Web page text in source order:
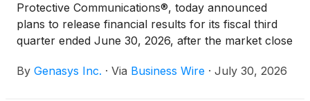
Protective Communications®, today announced
plans to release financial results for its fiscal third
quarter ended June 30, 2026, after the market close
discuss the fiscal third quarter financial results will
By Genasys Inc. · Via Business Wire · July 30, 2026